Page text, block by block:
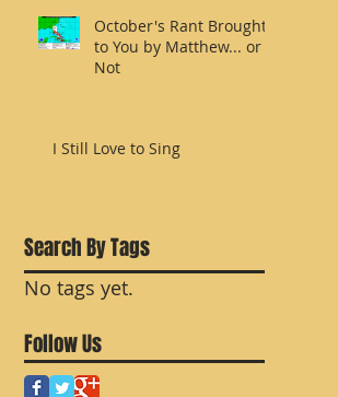
October's Rant Brought
to You by Matthew... or
Not
I Still Love to Sing
Search By Tags
No tags yet.
Follow Us